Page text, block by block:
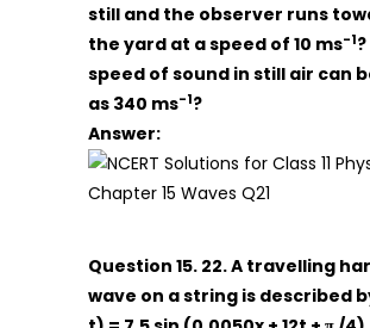
still and the observer runs
the yard at a speed of 10 ms-1
speed of sound in still air can
as 340 ms-1?
Answer:
Question 15. 22. A travelling
wave on a string is described